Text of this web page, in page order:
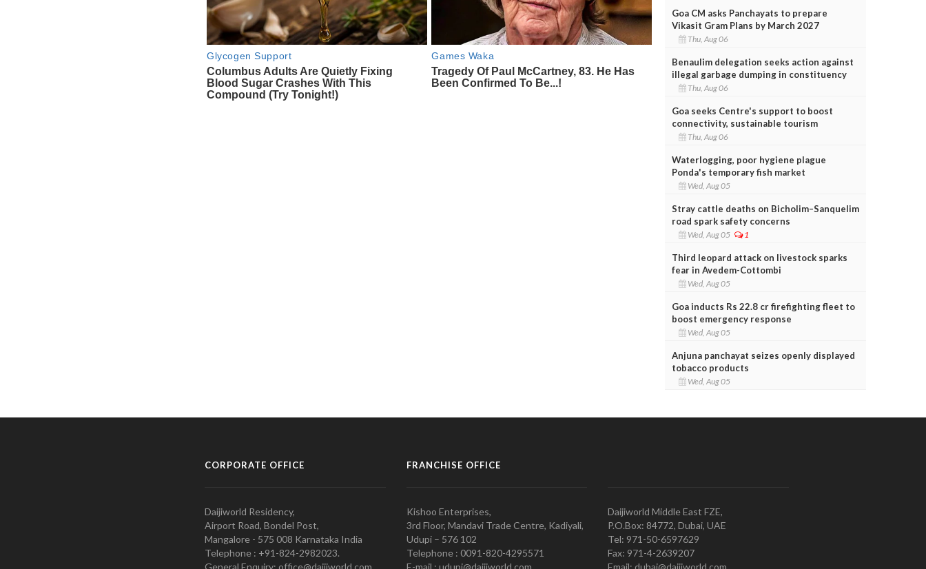
Goa CM asks Panchayats to prepare
Vikasit Gram Plans by March 2027
Thu, Aug 06
Benaulim delegation seeks action against
illegal garbage dumping in constituency
Thu, Aug 06
Goa seeks Centre's support to boost
connectivity, sustainable tourism
Thu, Aug 06
Waterlogging, poor hygiene plague
Ponda's temporary fish market
Wed, Aug 05
Stray cattle deaths on Bicholim–Sanquelim
road spark safety concerns
Wed, Aug 05 1
Third leopard attack on livestock sparks
fear in Avedem-Cottombi
Wed, Aug 05
Goa inducts Rs 22.8 cr firefighting fleet to
boost emergency response
Wed, Aug 05
Anjuna panchayat seizes openly displayed
tobacco products
Wed, Aug 05
CORPORATE OFFICE
Daijiworld Residency,
Airport Road, Bondel Post,
Mangalore - 575 008 Karnataka India
Telephone : +91-824-2982023.
General Enquiry: office@daijiworld.com,
FRANCHISE OFFICE
Kishoo Enterprises,
3rd Floor, Mandavi Trade Centre, Kadiyali,
Udupi – 576 102
Telephone : 0091-820-4295571
E-mail : udupi@daijiworld.com
Daijiworld Middle East FZE,
P.O.Box: 84772, Dubai, UAE
Tel: 971-50-6597629
Fax: 971-4-2639207
Email: dubai@daijiworld.com